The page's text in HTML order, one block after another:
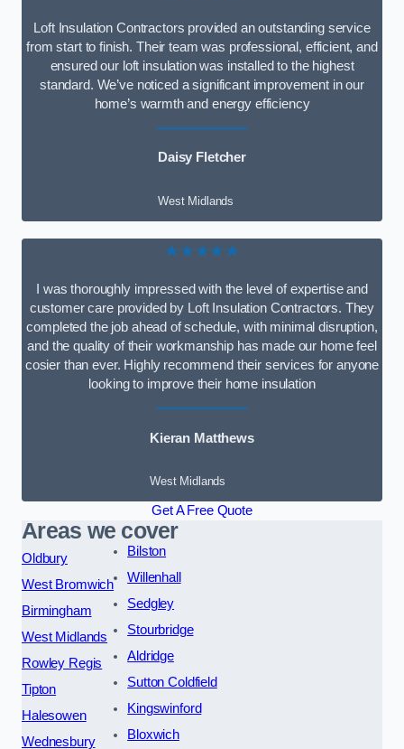
Loft Insulation Contractors provided an outstanding service
from start to finish. Their team was professional, efficient, and
ensured our loft insulation was installed to the highest
standard. We’ve noticed a significant improvement in our
home’s warmth and energy efficiency
Daisy Fletcher
West Midlands
★★★★★
I was thoroughly impressed with the level of expertise and
customer care provided by Loft Insulation Contractors. They
completed the job ahead of schedule, with minimal disruption,
and the quality of their workmanship has made our home feel
cosier than ever. Highly recommend their services for anyone
looking to improve their home insulation
Kieran Matthews
West Midlands
Get A Free Quote
Areas we cover
Oldbury
West Bromwich
Birmingham
West Midlands
Rowley Regis
Tipton
Halesowen
Wednesbury
Bilston
Willenhall
Sedgley
Stourbridge
Aldridge
Sutton Coldfield
Kingswinford
Bloxwich